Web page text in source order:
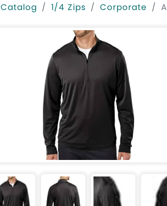
Catalog 1/4 Zips Corporate